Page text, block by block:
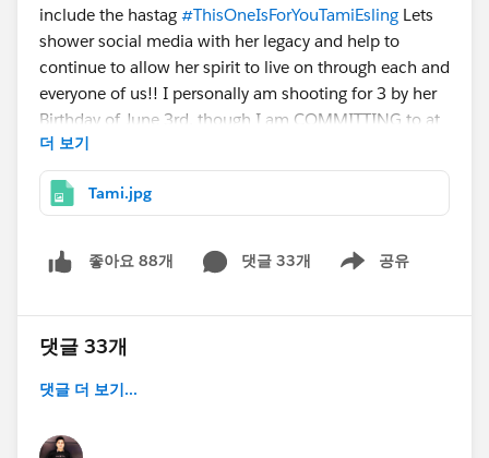
include the hastag #ThisOneIsForYouTamiEsling Lets
shower social media with her legacy and help to
continue to allow her spirit to live on through each and
everyone of us!! I personally am shooting for 3 by her
Birthday of June 3rd, though I am COMMITTING to at
least 2!
I hope you all will join me!! Lets shower
And if you haven't already, make sure to read the
https://ericforcefield.wordpress.com/2016/03/11/a-
community-mourns-a-community-remembers-a-
더 보기
Tami.jpg
좋아요 88개 댓글 33개 공유
Show menu
댓글 33개
댓글 더 보기...